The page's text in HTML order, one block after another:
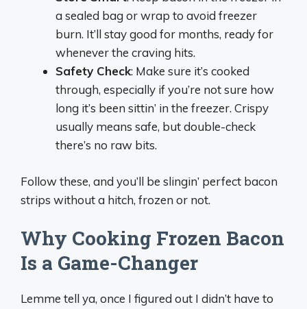
a sealed bag or wrap to avoid freezer
burn. It’ll stay good for months, ready for
whenever the craving hits.
Safety Check: Make sure it’s cooked
through, especially if you’re not sure how
long it’s been sittin’ in the freezer. Crispy
usually means safe, but double-check
there’s no raw bits.
Follow these, and you’ll be slingin’ perfect bacon
strips without a hitch, frozen or not.
Why Cooking Frozen Bacon
Is a Game-Changer
Lemme tell ya, once I figured out I didn’t have to